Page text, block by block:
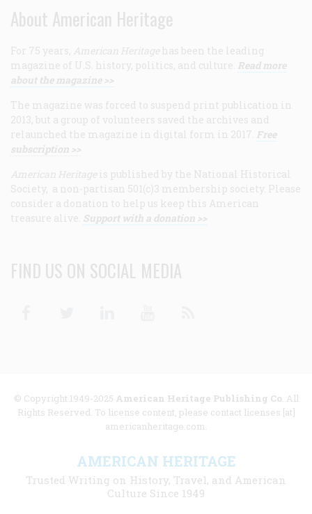
About American Heritage
For 75 years, American Heritage has been the leading
magazine of U.S. history, politics, and culture. Read more
about the magazine >>
The magazine was forced to suspend print publication in
2013, but a group of volunteers saved the archives and
relaunched the magazine in digital form in 2017. Free
subscription >>
American Heritage is published by the National Historical
Society, a non-partisan 501(c)3 membership society. Please
consider a donation to help us keep this American
treasure alive. Support with a donation >>
FIND US ON SOCIAL MEDIA
© Copyright 1949-2025 American Heritage Publishing Co. All
Rights Reserved. To license content, please contact licenses [at]
americanheritage.com.
AMERICAN HERITAGE
Trusted Writing on History, Travel, and American
Culture Since 1949